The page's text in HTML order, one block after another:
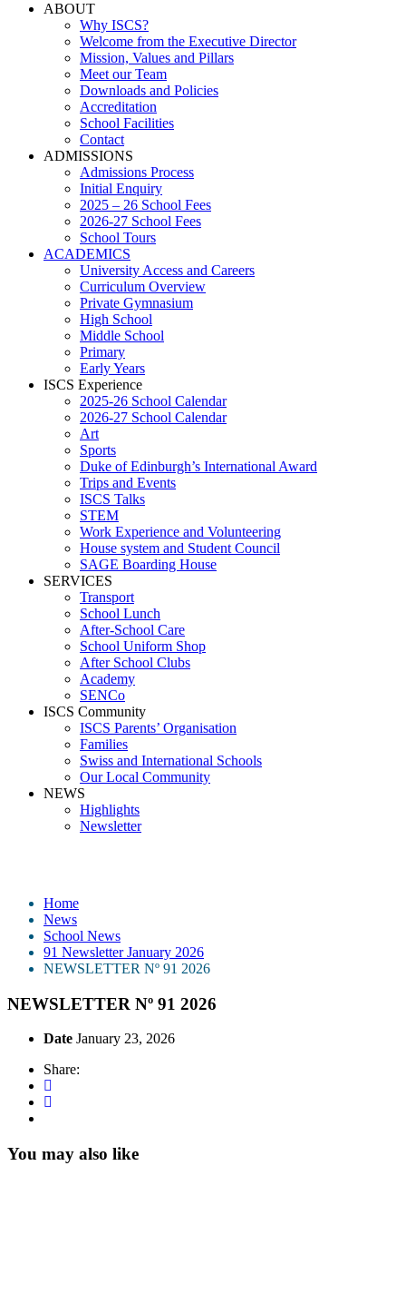
ABOUT
Why ISCS?
Welcome from the Executive Director
Mission, Values and Pillars
Meet our Team
Downloads and Policies
Accreditation
School Facilities
Contact
ADMISSIONS
Admissions Process
Initial Enquiry
2025 – 26 School Fees
2026-27 School Fees
School Tours
ACADEMICS
University Access and Careers
Curriculum Overview
Private Gymnasium
High School
Middle School
Primary
Early Years
ISCS Experience
2025-26 School Calendar
2026-27 School Calendar
Art
Sports
Duke of Edinburgh’s International Award
Trips and Events
ISCS Talks
STEM
Work Experience and Volunteering
House system and Student Council
SAGE Boarding House
SERVICES
Transport
School Lunch
After-School Care
School Uniform Shop
After School Clubs
Academy
SENCo
ISCS Community
ISCS Parents’ Organisation
Families
Swiss and International Schools
Our Local Community
NEWS
Highlights
Newsletter
Home
News
School News
91 Newsletter January 2026
NEWSLETTER Nº 91 2026
NEWSLETTER Nº 91 2026
Date January 23, 2026
Share:
You may also like